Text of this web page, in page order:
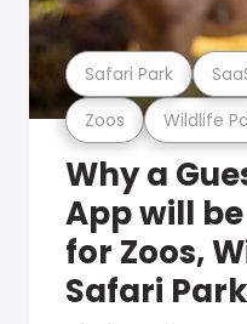
Zoos Wildlife
Safari Park
Why a
App will
for Zoos,
Safari